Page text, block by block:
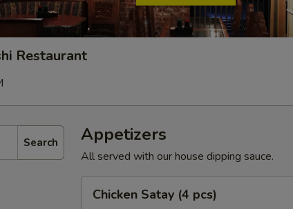
Restaurant
Search Appetizers
All served with our house dipping sauce.
Satay
Chicken Satay (4 pcs)